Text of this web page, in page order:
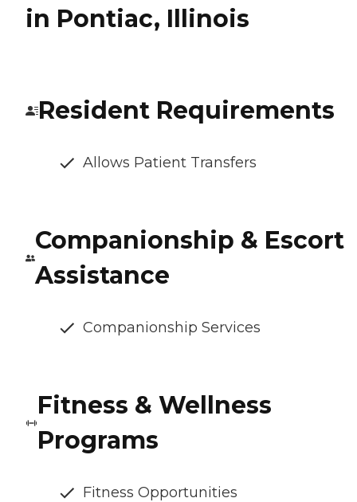
in Pontiac, Illinois
Resident Requirements
Allows Patient Transfers
Companionship & Escort
Assistance
Companionship Services
Fitness & Wellness
Programs
Fitness Opportunities